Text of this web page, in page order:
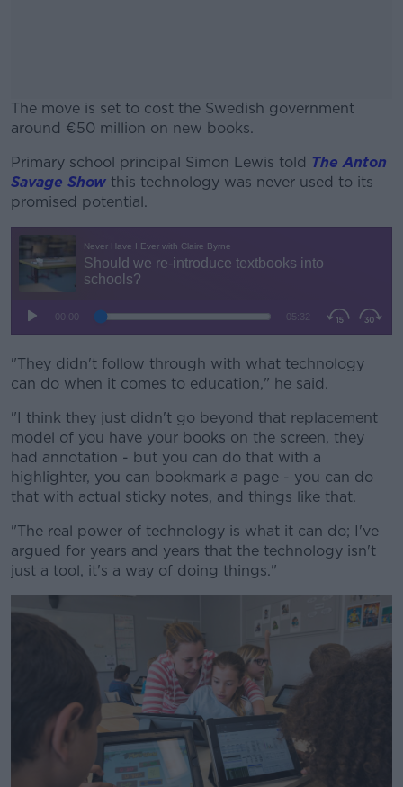
The move is set to cost the Swedish government
around €50 million on new books.
#AD
Learn more
Primary school principal Simon Lewis told The Anton
Savage Show this technology was never used to its
promised potential.
"They didn't follow through with what technology
can do when it comes to education," he said.
"I think they just didn't go beyond that replacement
model of you have your books on the screen, they
had annotation - but you can do that with a
highlighter, you can bookmark a page - you can do
that with actual sticky notes, and things like that.
"The real power of technology is what it can do; I've
argued for years and years that the technology isn't
just a tool, it's a way of doing things."